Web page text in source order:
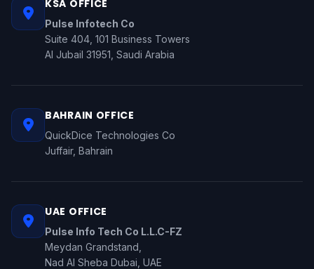
KSA OFFICE
Pulse Infotech Co
Suite 404, 101 Business Towers
Al Jubail 31951, Saudi Arabia
BAHRAIN OFFICE
QuickDice Technologies Co
Juffair, Bahrain
UAE OFFICE
Pulse Info Tech Co L.L.C-FZ
Meydan Grandstand,
Nad Al Sheba Dubai, UAE